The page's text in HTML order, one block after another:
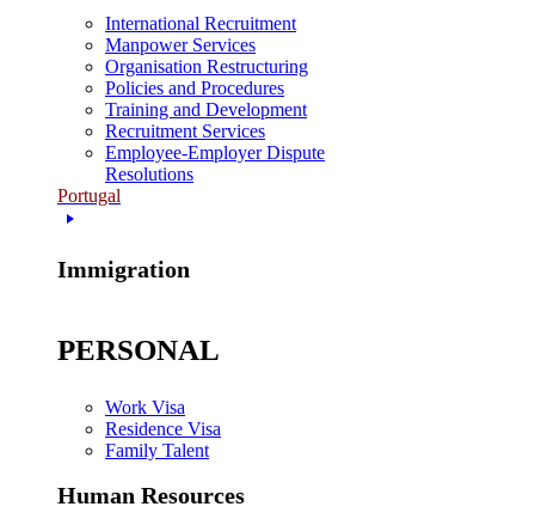
International Recruitment
Manpower Services
Organisation Restructuring
Policies and Procedures
Training and Development
Recruitment Services
Employee-Employer Dispute
Resolutions
Portugal
Immigration
PERSONAL
Work Visa
Residence Visa
Family Talent
Human Resources